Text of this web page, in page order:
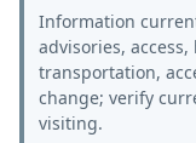
Information
advisories,
transportation,
change; verify
visiting.